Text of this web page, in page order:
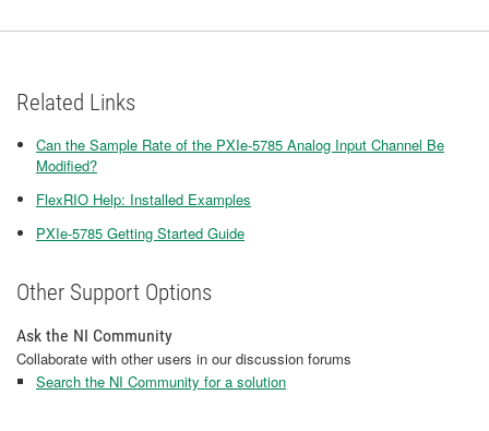
Related Links
Can the Sample Rate of the PXIe-5785 Analog Input Channel Be
Modified?
FlexRIO Help: Installed Examples
PXIe-5785 Getting Started Guide
Other Support Options
Ask the NI Community
Collaborate with other users in our discussion forums
Search the NI Community for a solution